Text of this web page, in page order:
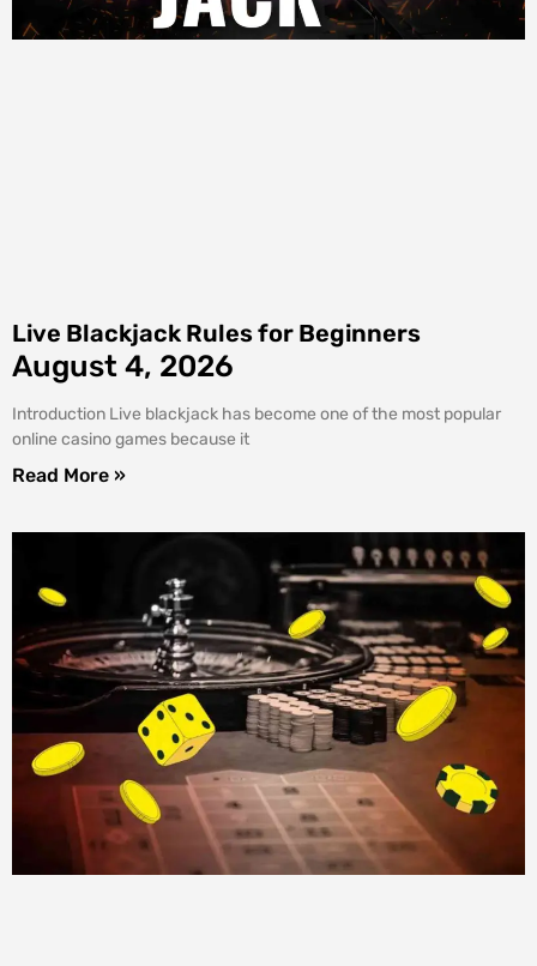
Live Blackjack Rules for Beginners
August 4, 2026
Introduction Live blackjack has become one of the most popular
online casino games because it
Read More »